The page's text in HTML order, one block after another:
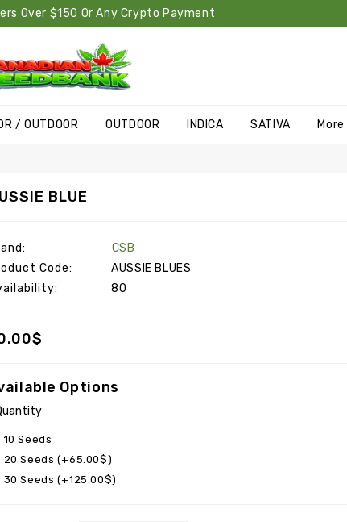
Over $150 Or Any Crypto Payment
/ OUTDOOR OUTDOOR INDICA SATIVA More
BLUE
CSB
Code:
AUSSIE BLUES
80
Options
10 Seeds
20 Seeds (+65.00$)
30 Seeds (+125.00$)